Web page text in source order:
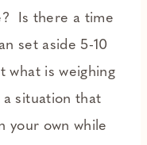
Is there a time
set aside 5-10
what is weighing
situation that
your own while